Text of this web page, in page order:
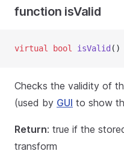
function isValid
virtual bool isValid ()
Checks the validity of
(used by GUI to show
Return: true if the
transform